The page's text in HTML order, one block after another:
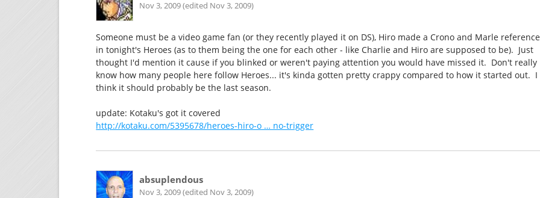
Nov 3, 2009 (edited Nov 3, 2009)
Someone must be a video game fan (or they recently played it on DS), Hiro made a Crono and Marle reference
in tonight's Heroes (as to them being the one for each other - like Charlie and Hiro are supposed to be). Just
thought I'd mention it cause if you blinked or weren't paying attention you would have missed it. Don't really
know how many people here follow Heroes... it's kinda gotten pretty crappy compared to how it started out. I
think it should probably be the last season.
update: Kotaku's got it covered
http://kotaku.com/5395678/heroes-hiro-o … no-trigger
absuplendous
Nov 3, 2009 (edited Nov 3, 2009)